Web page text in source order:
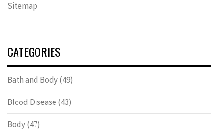
Sitemap
CATEGORIES
Bath and Body(49)
Blood Disease (43)
Body(47)